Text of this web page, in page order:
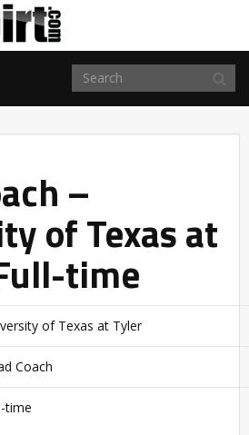
–
of Texas at
time
of Texas at Tyler
Coach
time